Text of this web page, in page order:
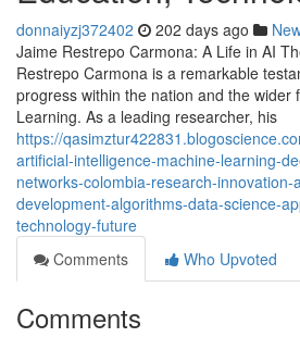
donnaiyzj372402 202 days ago
Jaime Restrepo Carmona: A Life in AI
Restrepo Carmona is a remarkable
progress within the nation and the wider
Learning. As a leading researcher, his
https://
artificial-intelligence-machine-learning-
networks-colombia-research-innovation-
development-algorithms-data-science-
technology-future
Comments
Who Upvoted
Comments